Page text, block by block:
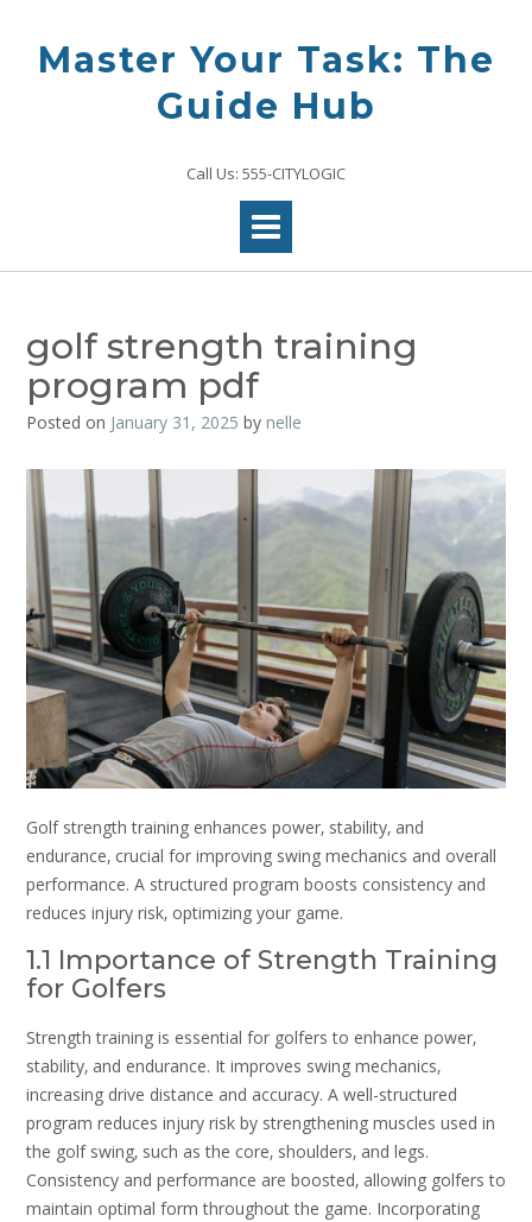
contentMaster Your Task: The
Guide Hub
Call Us: 555-CITYLOGIC
golf strength training
program pdf
Posted on January 31, 2025 by nelle
Golf strength training enhances power‚ stability‚ and
endurance‚ crucial for improving swing mechanics and overall
performance. A structured program boosts consistency and
reduces injury risk‚ optimizing your game.
1.1 Importance of Strength Training
for Golfers
Strength training is essential for golfers to enhance power‚
stability‚ and endurance. It improves swing mechanics‚
increasing drive distance and accuracy. A well-structured
program reduces injury risk by strengthening muscles used in
the golf swing‚ such as the core‚ shoulders‚ and legs.
Consistency and performance are boosted‚ allowing golfers to
maintain optimal form throughout the game. Incorporating